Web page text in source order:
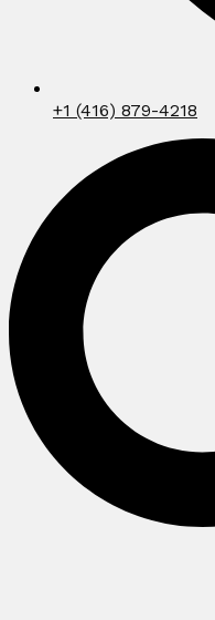
+1 (416) 879-4218